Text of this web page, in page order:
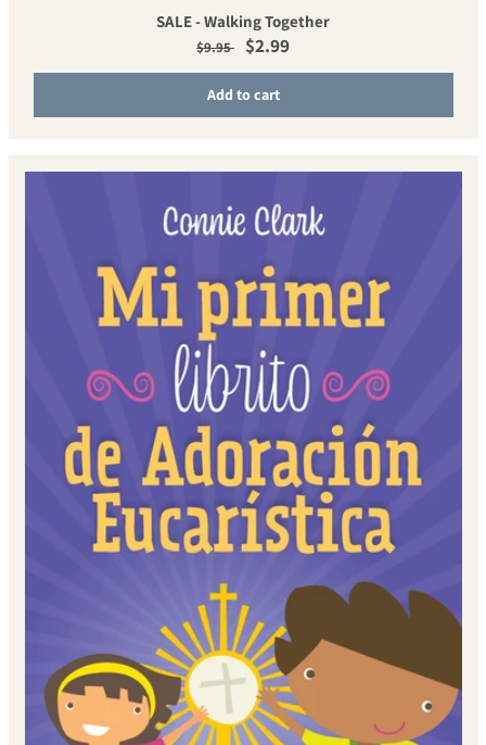
SALE - Walking Together
Regular price
$9.95 Sale price
$2.99
Add to cart